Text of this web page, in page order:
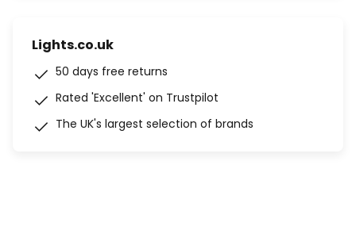
Lights.co.uk
50 days free returns
Rated 'Excellent' on Trustpilot
The UK's largest selection of brands